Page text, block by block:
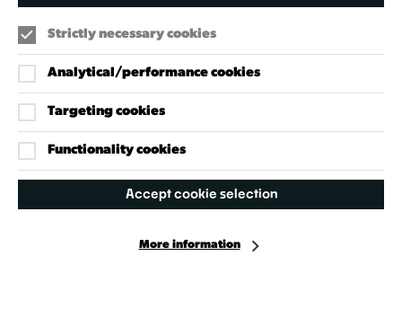
Strictly necessary cookies
Analytical/performance cookies
Targeting cookies
Functionality cookies
Accept cookie selection
More information
Our Policies
Accessibility Policy
Cookie Policy
Privacy Policy
InstagramX